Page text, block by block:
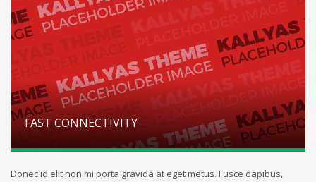
FAST CONNECTIVITY
Donec id elit non mi porta gravida at eget metus. Fusce dapibus,